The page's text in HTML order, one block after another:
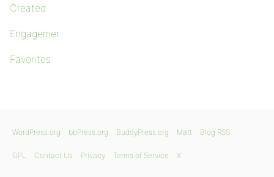
Created
Engagements
Favorites
WordPress.org bbPress.org BuddyPress.org Matt Blog RSS
GPL Contact Us Privacy Terms of Service X